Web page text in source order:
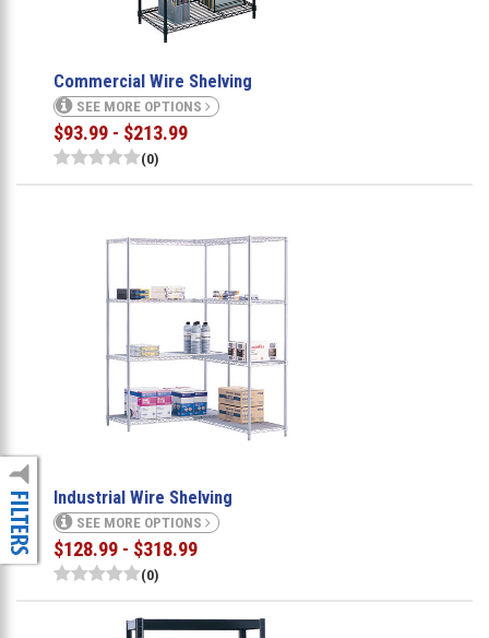
Commercial Wire Shelving
SEE MORE OPTIONS
$93.99 - $213.99
(0)
Industrial Wire Shelving
SEE MORE OPTIONS
$128.99 - $318.99
(0)